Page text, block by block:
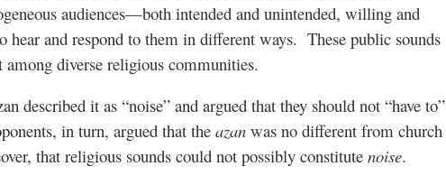
audiences—both intended and unintended, willing and
and respond to them in different ways. These public sounds
among diverse religious communities.
described it as “noise” and argued that they should not “have to”
in turn, argued that the azan was no different from church
that religious sounds could not possibly constitute noise.